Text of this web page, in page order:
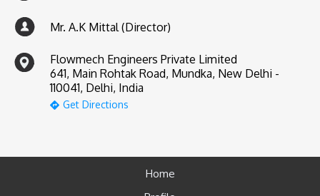
Mr. A.K Mittal (Director)
Flowmech Engineers Private Limited
641, Main Rohtak Road, Mundka, New Delhi -
110041, Delhi, India
Get Directions
Home